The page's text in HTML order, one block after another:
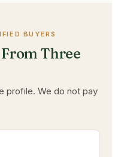
BUYERS
Three
profile. We do not pay